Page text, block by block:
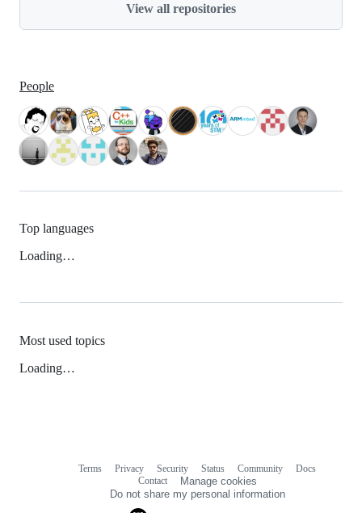
View all repositories
People
Top languages
Loading…
Most used topics
Loading…
Terms Privacy Security Status Community
Docs
Contact
Manage cookies
Do not share my personal information